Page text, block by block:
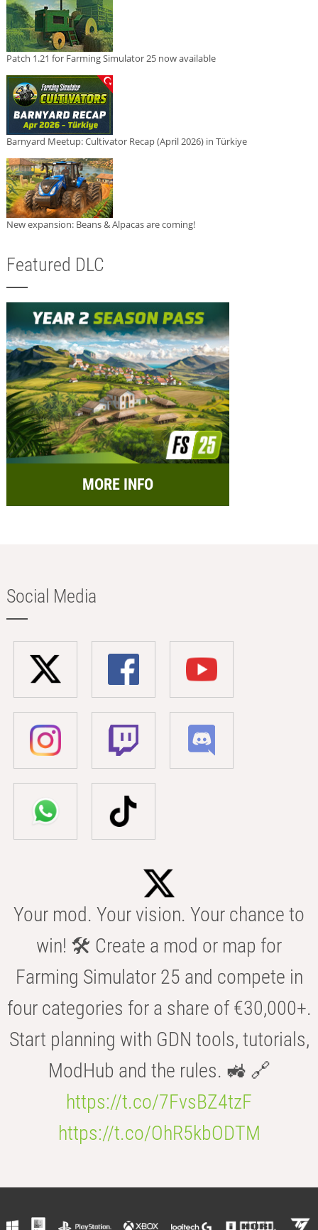
Patch 1.21 for Farming Simulator 25 now available
Barnyard Meetup: Cultivator Recap (April 2026) in Türkiye
New expansion: Beans & Alpacas are coming!
Featured DLC
MORE INFO
Social Media
Your mod. Your vision. Your chance to
win! 🛠️ Create a mod or map for
Farming Simulator 25 and compete in
four categories for a share of €30,000+.
Start planning with GDN tools, tutorials,
ModHub and the rules. 🚜 🔗
https://t.co/7FvsBZ4tzF
https://t.co/OhR5kbODTM